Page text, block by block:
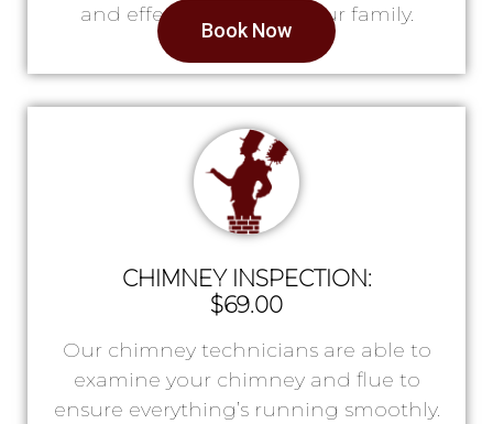
and effective heat for your family.
Book Now
CHIMNEY INSPECTION:
$69.00
Our chimney technicians are able to
examine your chimney and flue to
ensure everything’s running smoothly.